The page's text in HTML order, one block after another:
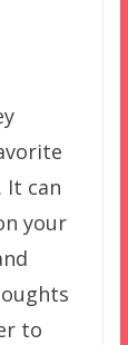
It can
your
to